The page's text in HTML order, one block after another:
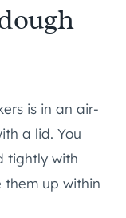
is in an air-
a lid. You
tightly with
them up within